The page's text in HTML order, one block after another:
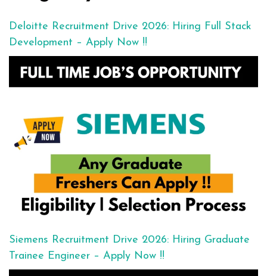
Deloitte Recruitment Drive 2026: Hiring Full Stack
Development – Apply Now !!
Siemens Recruitment Drive 2026: Hiring Graduate
Trainee Engineer – Apply Now !!